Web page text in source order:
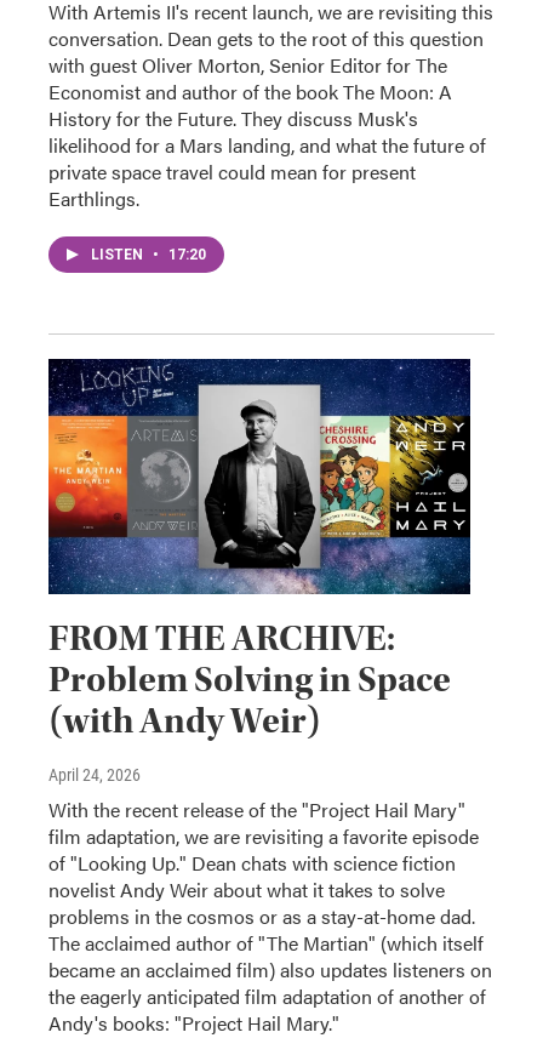
With Artemis II's recent launch, we are revisiting this
conversation. Dean gets to the root of this question
with guest Oliver Morton, Senior Editor for The
Economist and author of the book The Moon: A
History for the Future. They discuss Musk's
likelihood for a Mars landing, and what the future of
private space travel could mean for present
Earthlings.
LISTEN • 17:20
FROM THE ARCHIVE:
Problem Solving in Space
(with Andy Weir)
April 24, 2026
With the recent release of the "Project Hail Mary"
film adaptation, we are revisiting a favorite episode
of "Looking Up." Dean chats with science fiction
novelist Andy Weir about what it takes to solve
problems in the cosmos or as a stay-at-home dad.
The acclaimed author of "The Martian" (which itself
became an acclaimed film) also updates listeners on
the eagerly anticipated film adaptation of another of
Andy's books: "Project Hail Mary."